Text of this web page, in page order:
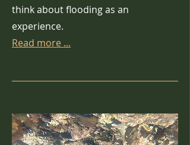
think about flooding as an
experience.
Read more ...